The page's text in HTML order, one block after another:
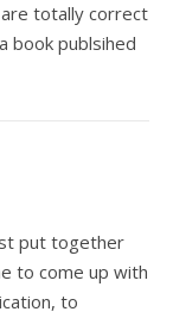
totally correct
book publsihed
put together
to come up with
to